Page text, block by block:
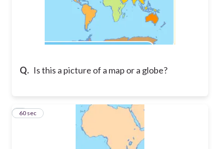
Q. Is this a picture of a map or a globe?
760 sec